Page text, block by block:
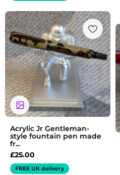
Acrylic Jr Gentleman-
style fountain pen made
fr...
£25.00
FREE UK delivery